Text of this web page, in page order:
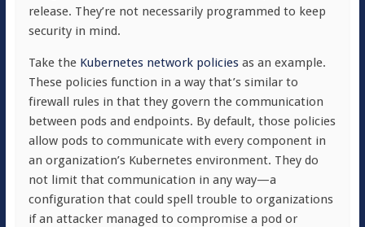
release. They’re not necessarily programmed to keep
security in mind.
Take the Kubernetes network policiesas an example.
These policies function in a way that’s similar to
firewall rules in that they govern the communication
between pods and endpoints. By default, those policies
allow pods to communicate with every component in
an organization’s Kubernetes environment. They do
not limit that communication in any way—a
configuration that could spell trouble to organizations
if an attacker managed to compromise a pod or